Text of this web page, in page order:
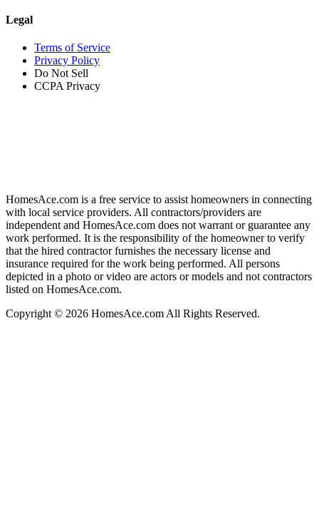
Legal
Terms of Service
Privacy Policy
Do Not Sell
CCPA Privacy
HomesAce.com is a free service to assist homeowners in connecting
with local service providers. All contractors/providers are
independent and HomesAce.com does not warrant or guarantee any
work performed. It is the responsibility of the homeowner to verify
that the hired contractor furnishes the necessary license and
insurance required for the work being performed. All persons
depicted in a photo or video are actors or models and not contractors
listed on HomesAce.com.
Copyright © 2026 HomesAce.com All Rights Reserved.